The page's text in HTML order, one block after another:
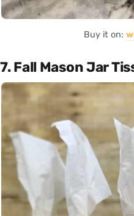
Buy it on:
7. Fall Mason Jar